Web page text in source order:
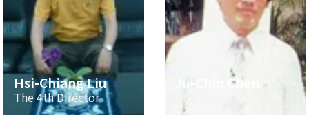
Hsi-Chiang Liu
The 4th Director
Ju-Chin Chen